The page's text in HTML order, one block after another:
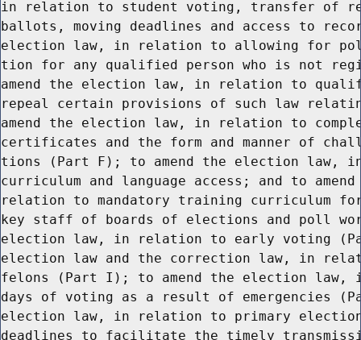
in relation to student voting, transfer of
ballots, moving deadlines and access to
election law, in relation to allowing for
tion for any qualified person who is not
amend the election law, in relation to
repeal certain provisions of such law
amend the election law, in relation to
certificates and the form and manner of
tions (Part F); to amend the election law,
curriculum and language access; and to
relation to mandatory training curriculum
key staff of boards of elections and poll
election law, in relation to early voting
election law and the correction law, in
felons (Part I); to amend the election
days of voting as a result of emergencies
election law, in relation to primary
deadlines to facilitate the timely